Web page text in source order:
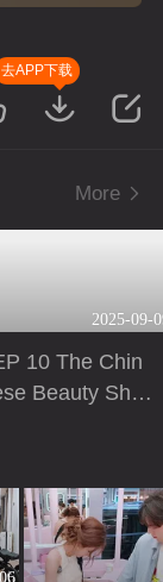
去APP下载
More
2025-09-
10 The Chin
Beauty Sho